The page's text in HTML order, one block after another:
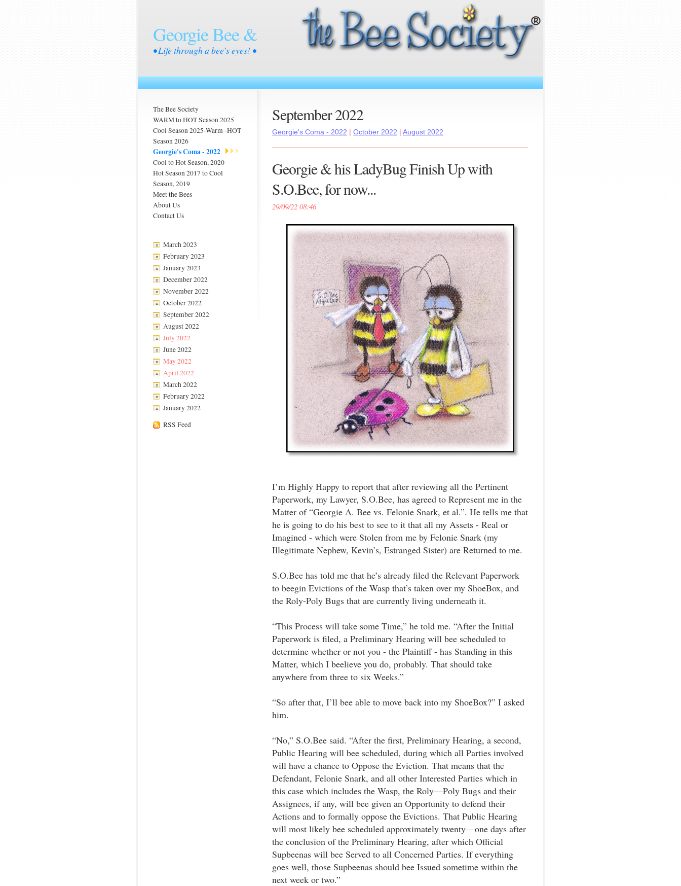
Georgie Bee &
• Life through a bee's eyes! •
The Bee Society
WARM to HOT Season 2025
Cool Season 2025-Warm -HOT
Season 2026
Georgie's Coma - 2022
Cool to Hot Season, 2020
Hot Season 2017 to Cool
Season, 2019
Meet the Bees
About Us
Contact Us
March 2023
February 2023
January 2023
December 2022
November 2022
October 2022
September 2022
August 2022
July 2022
June 2022
May 2022
April 2022
March 2022
February 2022
January 2022
RSS Feed
September 2022
Georgie's Coma - 2022 October 2022 August 2022
Georgie & his LadyBug Finish Up with
S.O.Bee, for now...
29/09/22 08:46
I’m Highly Happy to report that after reviewing all the Pertinent
Paperwork, my Lawyer, S.O.Bee, has agreed to Represent me in the
Matter of “Georgie A. Bee vs. Felonie Snark, et al.”. He tells me that
he is going to do his best to see to it that all my Assets - Real or
Imagined - which were Stolen from me by Felonie Snark (my
Illegitimate Nephew, Kevin’s, Estranged Sister) are Returned to me.
S.O.Bee has told me that he’s already filed the Relevant Paperwork
to beegin Evictions of the Wasp that’s taken over my ShoeBox, and
the Roly-Poly Bugs that are currently living underneath it.
“This Process will take some Time,” he told me. “After the Initial
Paperwork is filed, a Preliminary Hearing will bee scheduled to
determine whether or not you - the Plaintiff - has Standing in this
Matter, which I beelieve you do, probably. That should take
anywhere from three to six Weeks.”
“So after that, I’ll bee able to move back into my ShoeBox?” I asked
him.
“No,” S.O.Bee said. “After the first, Preliminary Hearing, a second,
Public Hearing will bee scheduled, during which all Parties involved
will have a chance to Oppose the Eviction. That means that the
Defendant, Felonie Snark, and all other Interested Parties which in
this case which includes the Wasp, the Roly—Poly Bugs and their
Assignees, if any, will bee given an Opportunity to defend their
Actions and to formally oppose the Evictions. That Public Hearing
will most likely bee scheduled approximately twenty—one days after
the conclusion of the Preliminary Hearing, after which Official
Supbeenas will bee Served to all Concerned Parties. If everything
goes well, those Supbeenas should bee Issued sometime within the
next week or two.”